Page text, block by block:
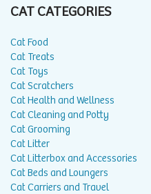
CAT CATEGORIES
Cat Food
Cat Treats
Cat Toys
Cat Scratchers
Cat Health and Wellness
Cat Cleaning and Potty
Cat Grooming
Cat Litter
Cat Litterbox and Accessories
Cat Beds and Loungers
Cat Carriers and Travel